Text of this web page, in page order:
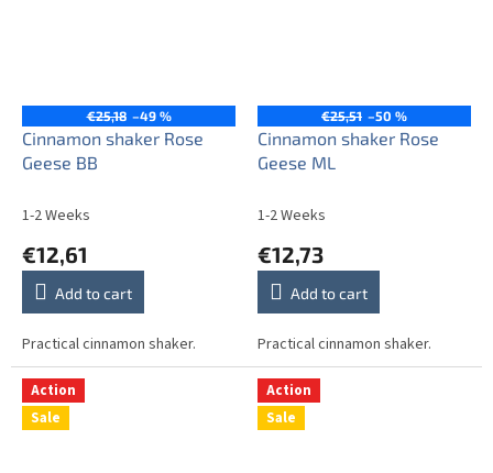
€25,18 –49 %
Cinnamon shaker Rose
Geese BB
1-2 Weeks
€12,61
Add to cart
Practical cinnamon shaker.
€25,51 –50 %
Cinnamon shaker Rose
Geese ML
1-2 Weeks
€12,73
Add to cart
Practical cinnamon shaker.
Action
Sale
Action
Sale